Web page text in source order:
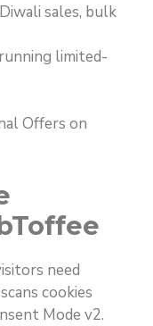
sales, bulk
limited-
Offers on
need
cookies
Mode v2.